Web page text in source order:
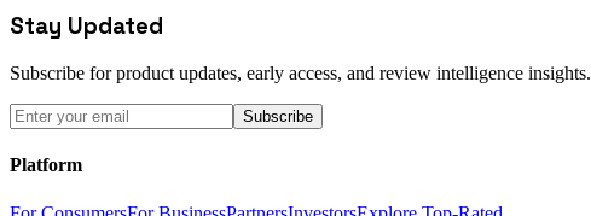
Stay Updated
Subscribe for product updates, early access, and review intelligence insights.
Subscribe
Platform